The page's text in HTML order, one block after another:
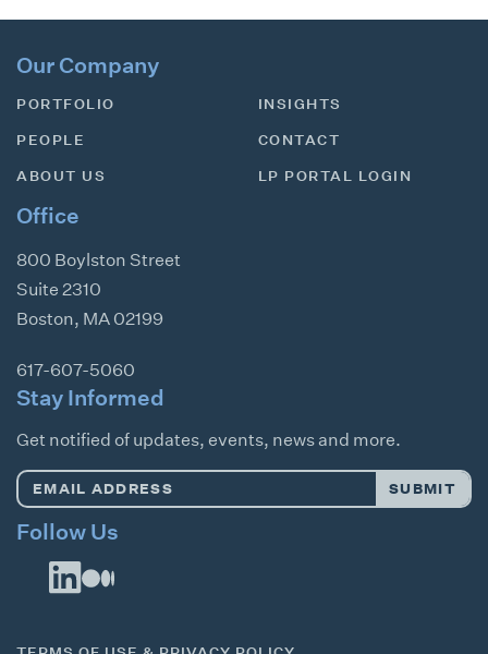
Our Company
PORTFOLIO
PEOPLE
ABOUT US
INSIGHTS
CONTACT
LP PORTAL LOGIN
Office
800 Boylston Street
Suite 2310
Boston, MA 02199
617-607-5060
Stay Informed
Get notified of updates, events, news and more.
Email
SUBMIT
Follow Us